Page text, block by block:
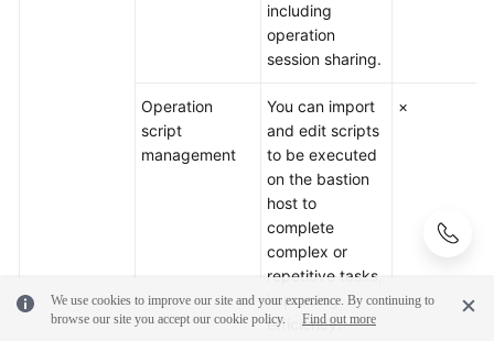
including
operation
session sharing.
Operation
script
management
You can import
and edit scripts
to be executed
on the bastion
host to
complete
complex or
repetitive tasks,
improving
efficiency.
×
We use cookies to improve our site and your experience. By continuing to
browse our site you accept our cookie policy.
Find out more